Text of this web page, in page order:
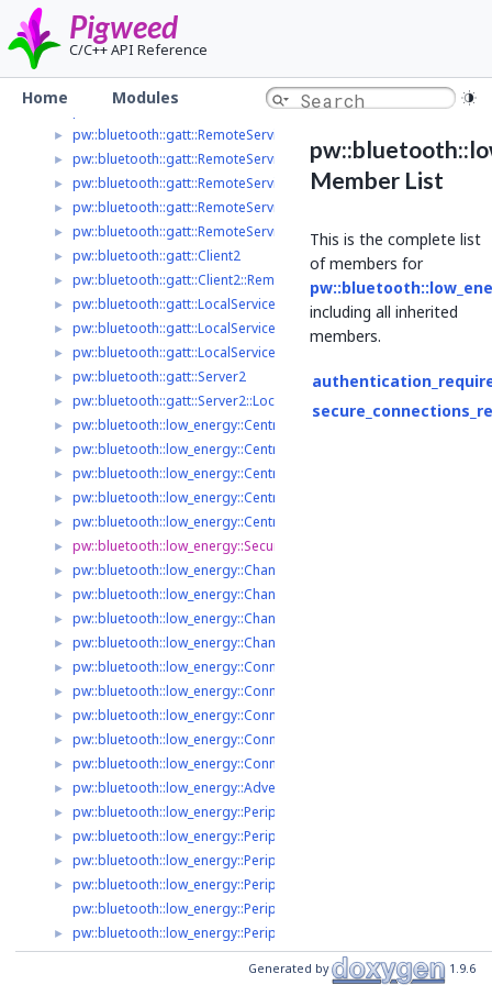
Pigweed
C/C++ API Reference
Home Modules
► pw_async_basic
► pw_base64
►
► pw::bluetooth::gatt::RemoteService2
► pw::bluetooth::gatt::RemoteService2::ReadValue
► pw::bluetooth::gatt::RemoteService2::ReadByTypeResult
► pw::bluetooth::gatt::RemoteService2::LongReadOptions
► pw::bluetooth::gatt::RemoteService2::WriteOptions
► pw::bluetooth::gatt::Client2
► pw::bluetooth::gatt::Client2::RemoteServiceInfo
► pw::bluetooth::gatt::LocalServiceDelegate2
► pw::bluetooth::gatt::LocalService2
► pw::bluetooth::gatt::LocalService2::ValueChangedParameters
► pw::bluetooth::gatt::Server2
► pw::bluetooth::gatt::Server2::LocalServiceInfo
► pw::bluetooth::low_energy::Central2
► pw::bluetooth::low_energy::Central2::ScanFilter
► pw::bluetooth::low_energy::Central2::ScanOptions
► pw::bluetooth::low_energy::Central2::ScanResult
► pw::bluetooth::low_energy::Central2::ScanHandle
► pw::bluetooth::low_energy::SecurityRequirements
► pw::bluetooth::low_energy::Channel
► pw::bluetooth::low_energy::ChannelListener
► pw::bluetooth::low_energy::ChannelListenerRegistry
►
► pw::bluetooth::low_energy::Connection2
► pw::bluetooth::low_energy::Connection2::ConnectionParameters
►
► pw::bluetooth::low_energy::Connection2::ConnectionOptions
► pw::bluetooth::low_energy::Connection2::ConnectL2capParameters
► pw::bluetooth::low_energy::AdvertisedPeripheral2
► pw::bluetooth::low_energy::Peripheral2
► pw::bluetooth::low_energy::Peripheral2::AdvertisingIntervalRange
► pw::bluetooth::low_energy::Peripheral2::LegacyAdvertising
► pw::bluetooth::low_energy::Peripheral2::ExtendedAdvertising
► pw::bluetooth::low_energy::Peripheral2::AdvertisingParameters
pw::bluetooth::low_energy::Peripheral2::ConnectionOptions
pw::bluetooth::low_energy::Central2::ConnectResult
Member List
This is the complete list
of members for
including all inherited
members.
Generated by 1.9.6